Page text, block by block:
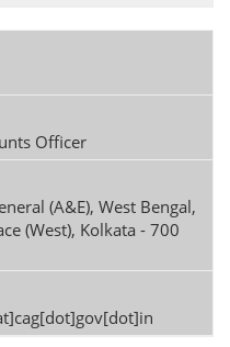
Officer
(A&E), West Bengal,
(West), Kolkata - 700